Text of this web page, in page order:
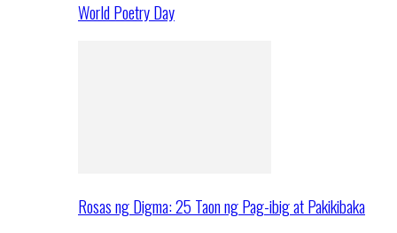
World Poetry Day
Rosas ng Digma: 25 Taon ng Pag-ibig at Pakikibaka